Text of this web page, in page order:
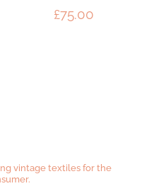
£75.00
vintage textiles for the